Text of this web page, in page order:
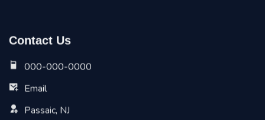
Contact Us
000-000-0000
Email
Passaic, NJ